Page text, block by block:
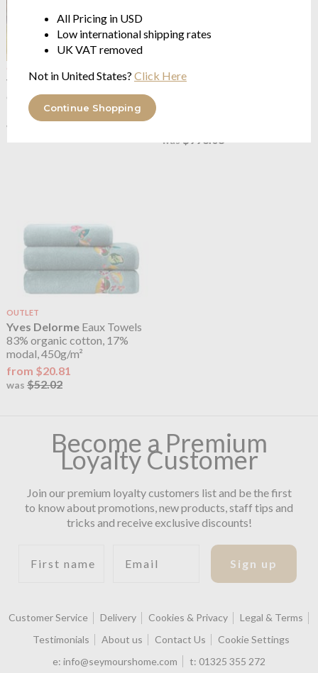
All Pricing in USD
Low international shipping rates
UK VAT removed
Not in United States? Click Here
Continue Shopping
Yves DelormeEaux
organic cotton sateen 300TC
from $115.15
was
Yves Delorme
was $993.08
OUTLET
Yves DelormeEaux Towels
83% organic cotton, 17%
modal, 450g/m²
from $20.81
was $52.02
Become a Premium
Loyalty Customer
Join our premium loyalty customers list and be the first
to know about promotions, new products, staff tips and
tricks and receive exclusive discounts!
Sign up
Customer Service Delivery Cookies & Privacy
Legal & Terms
Testimonials
About us Contact Us
Cookie Settings
e: info@seymourshome.com t: 01325 355 272